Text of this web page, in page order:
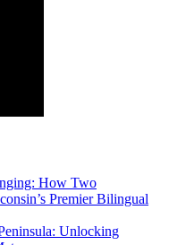
How Two
Premier Bilingual
Unlocking